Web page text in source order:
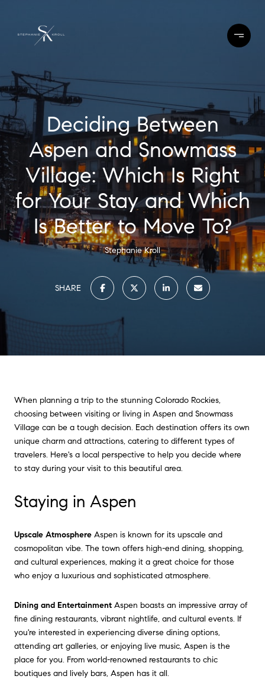
Deciding Between
Aspen and Snowmass
Village: Which Is Right
for Your Stay and Which
Is Better to Move To?
Stephanie Kroll
SHARE
When planning a trip to the stunning Colorado Rockies,
choosing between visiting or living in Aspen and Snowmass
Village can be a tough decision. Each destination offers its own
unique charm and attractions, catering to different types of
travelers. Here's a local perspective to help you decide where
to stay during your visit to this beautiful area.
Staying in Aspen
Upscale Atmosphere Aspen is known for its upscale and
cosmopolitan vibe. The town offers high-end dining, shopping,
and cultural experiences, making it a great choice for those
who enjoy a luxurious and sophisticated atmosphere.
Dining and Entertainment Aspen boasts an impressive array of
fine dining restaurants, vibrant nightlife, and cultural events. If
you're interested in experiencing diverse dining options,
attending art galleries, or enjoying live music, Aspen is the
place for you. From world-renowned restaurants to chic
boutiques and lively bars, Aspen has it all.